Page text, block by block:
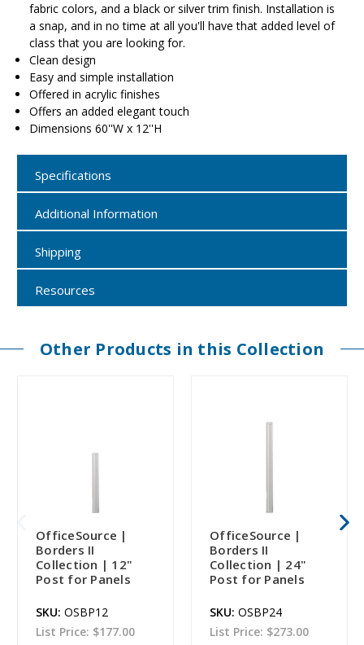
fabric colors, and a black or silver trim finish. Installation is
a snap, and in no time at all you'll have that added level of
class that you are looking for.
Clean design
Easy and simple installation
Offered in acrylic finishes
Offers an added elegant touch
Dimensions 60''W x 12''H
Specifications
Additional Information
Shipping
Resources
Other Products in this Collection
OfficeSource |
Borders II
Collection | 12"
Post for Panels
SKU: OSBP12
List Price: $177.00
OfficeSource |
Borders II
Collection | 24"
Post for Panels
SKU: OSBP24
List Price: $273.00